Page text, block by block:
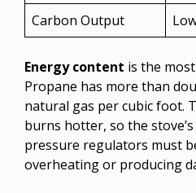
Carbon Output
Energy content is the
Propane has more than
natural gas per cubic foot.
burns hotter, so the
pressure regulators must
overheating or producing